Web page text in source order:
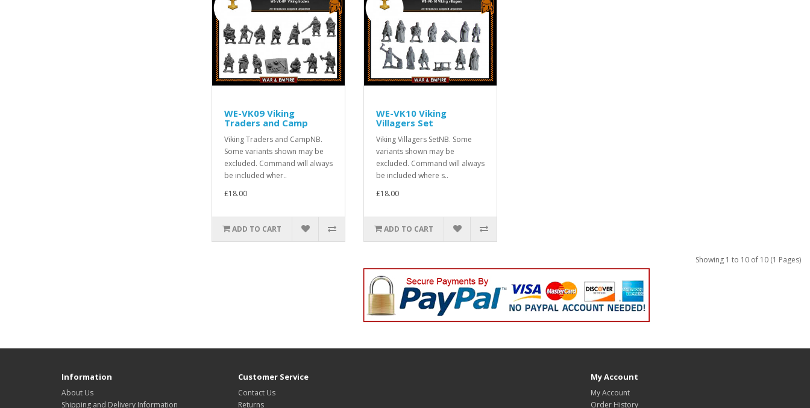
WE-VK09 Viking
Traders and Camp
Viking Traders and CampNB.
Some variants shown may be
excluded. Command will always
be included wher..
£18.00
ADD TO CART
WE-VK10 Viking
Villagers Set
Viking Villagers SetNB. Some
variants shown may be
excluded. Command will always
be included where s..
£18.00
ADD TO CART
Showing 1 to 10 of 10 (1 Pages)
Information
About Us
Shipping and Delivery Information
Customer Service
Contact Us
Returns
My Account
My Account
Order History